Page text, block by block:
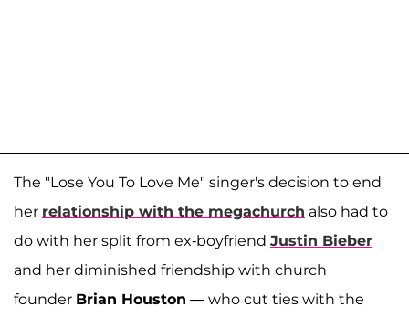
The "Lose You To Love Me" singer's decision to end
her relationship with the megachurch also had to
do with her split from ex-boyfriend Justin Bieber
and her diminished friendship with church
founder Brian Houston — who cut ties with the